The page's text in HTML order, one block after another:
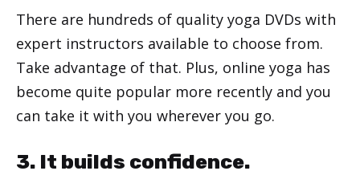
There are hundreds of quality yoga DVDs with
expert instructors available to choose from.
Take advantage of that. Plus, online yoga has
become quite popular more recently and you
can take it with you wherever you go.
3. It builds confidence.